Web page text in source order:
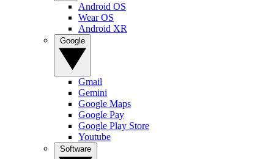
Android OS
Wear OS
Android XR
Gmail
Gemini
Google Maps
Google Pay
Google Play Store
Youtube